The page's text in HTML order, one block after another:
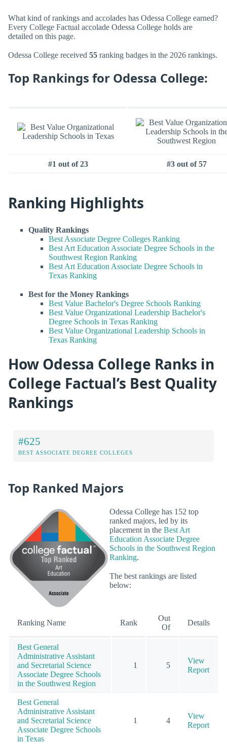
What kind of rankings and accolades has Odessa College earned?
Every College Factual accolade Odessa College holds are
detailed on this page.
Odessa College received 55 ranking badges in the 2026 rankings.
Top Rankings for Odessa College:
#1 out of 23 #3 out of 57
Ranking Highlights
Quality Rankings
Best Associate Degree Colleges Ranking
Best Art Education Associate Degree Schools in the
Southwest Region Ranking
Best Art Education Associate Degree Schools in
Texas Ranking
Best for the Money Rankings
Best Value Bachelor's Degree Schools Ranking
Best Value Organizational Leadership Bachelor's
Degree Schools in Texas Ranking
Best Value Organizational Leadership Schools in
Texas Ranking
How Odessa College Ranks in
College Factual’s Best Quality
Rankings
#625
BEST ASSOCIATE DEGREE COLLEGES
Top Ranked Majors
Odessa College has 152 top
ranked majors, led by its
placement in the Best Art
Education Associate Degree
Schools in the Southwest Region
Ranking.
The best rankings are listed
below:
Ranking Name Rank
Out
Of
Details
Best General
Administrative Assistant
and Secretarial Science
Associate Degree Schools
in the Southwest Region
1 5
View
Report
Best General
Administrative Assistant
and Secretarial Science
Associate Degree Schools
in Texas
1 4
View
Report